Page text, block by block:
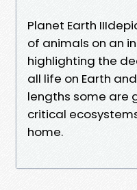
Planet Earth
of animals on an
highlighting the
all life on Earth
lengths some are
critical
home.